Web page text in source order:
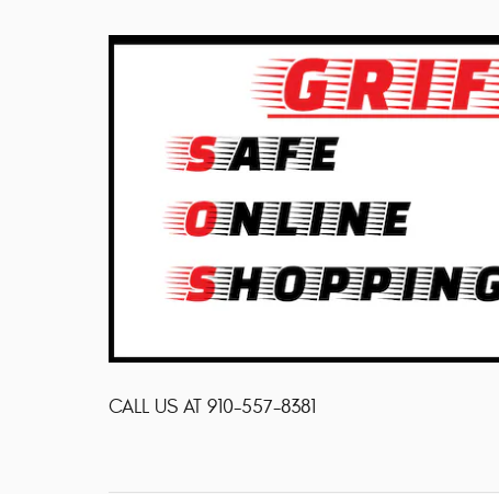
CALL US AT 910-557-8381